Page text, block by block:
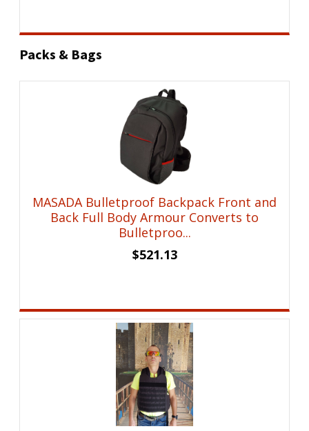
Packs & Bags
MASADA Bulletproof Backpack Front and
Back Full Body Armour Converts to
Bulletproo...
$521.13